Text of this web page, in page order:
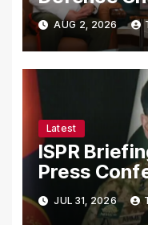
with Naval
AUG 2, 2026
Latest
ISPR
Press
Pakistan’s
Today
JUL 31, 2026